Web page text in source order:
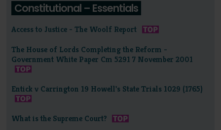
Constitutional – Essentials
Access to Justice - The Woolf Report
The House of Lords Completing the Reform -
Government White Paper Cm 5291 7 November 2001
Entick v Carrington 19 Howell's State Trials 1029 (1765)
What is the Supreme Court?